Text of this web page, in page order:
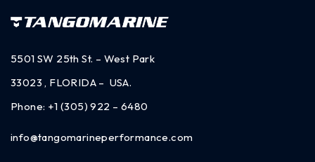
5501 SW 25th St. – West Park
33023 , FLORIDA – USA.
Phone: +1 (305) 922 – 6480
info@tangomarineperformance.com